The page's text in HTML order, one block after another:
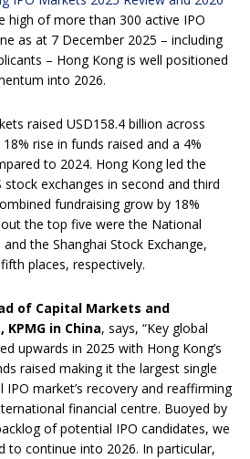
high of more than 300 active IPO
as at 7 December 2025 – including
– Hong Kong is well positioned
into 2026.
raised USD158.4 billion across
rise in funds raised and a 4%
to 2024. Hong Kong led the
exchanges in second and third
fundraising grow by 18%
the top five were the National
the Shanghai Stock Exchange,
places, respectively.
of Capital Markets and
in China, says, “Key global
upwards in 2025 with Hong Kong’s
raised making it the largest single
market’s recovery and reaffirming
financial centre. Buoyed by
of potential IPO candidates, we
to continue into 2026. In particular,